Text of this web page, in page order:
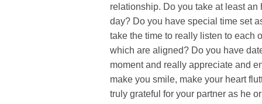
relationship. Do you take at least
day? Do you have special time set
take the time to really listen to each
which are aligned? Do you have
moment and really appreciate and
make you smile, make your heart
truly grateful for your partner as he